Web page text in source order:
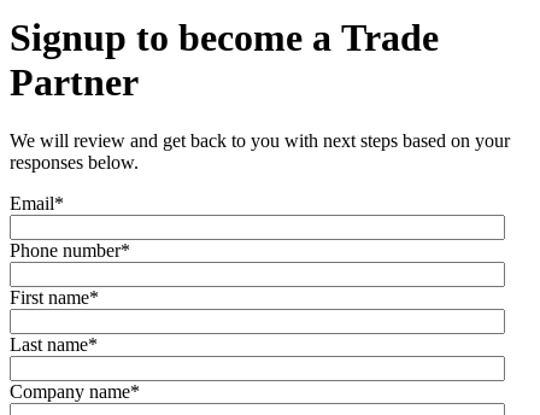
Signup to become a Trade
Partner
We will review and get back to you with next steps based on your
responses below.
Email*
Phone number*
First name*
Last name*
Company name*